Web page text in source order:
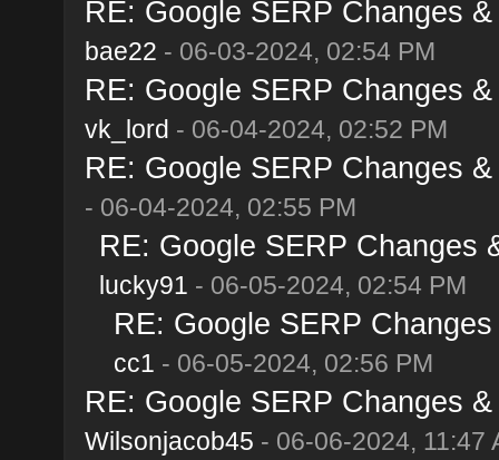
RE: Google SERP Changes
bae22 - 06-03-2024, 02:54 PM
RE: Google SERP Changes
vk_lord - 06-04-2024, 02:52 PM
RE: Google SERP Changes
- 06-04-2024, 02:55 PM
RE: Google SERP Changes
lucky91 - 06-05-2024, 02:54 PM
RE: Google SERP
cc1 - 06-05-2024, 02:56 PM
RE: Google SERP Changes
Wilsonjacob45 - 06-06-2024, 11:47